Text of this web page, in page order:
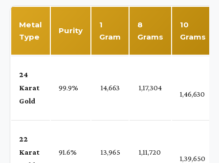
Metal
Type
Purity
1
Gram
8
Grams
10
Grams
24
Karat
Gold
99.9% ₹ 14,663 ₹ 1,17,304
1,46,630
22
Karat
91.6% ₹ 13,965 ₹ 1,11,720
1,39,650